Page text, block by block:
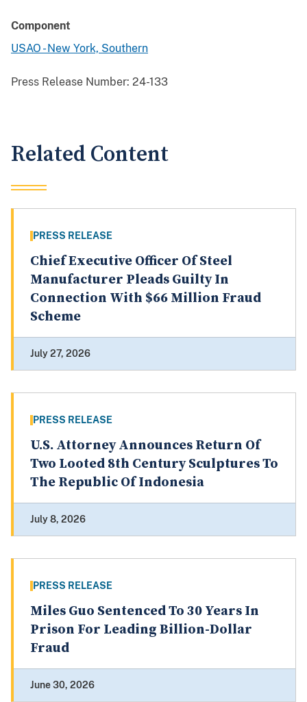
Component
USAO - New York, Southern
Press Release Number: 24-133
Related Content
PRESS RELEASE
Chief Executive Officer Of Steel
Manufacturer Pleads Guilty In
Connection With $66 Million Fraud
Scheme
July 27, 2026
PRESS RELEASE
U.S. Attorney Announces Return Of
Two Looted 8th Century Sculptures To
The Republic Of Indonesia
July 8, 2026
PRESS RELEASE
Miles Guo Sentenced To 30 Years In
Prison For Leading Billion-Dollar
Fraud
June 30, 2026